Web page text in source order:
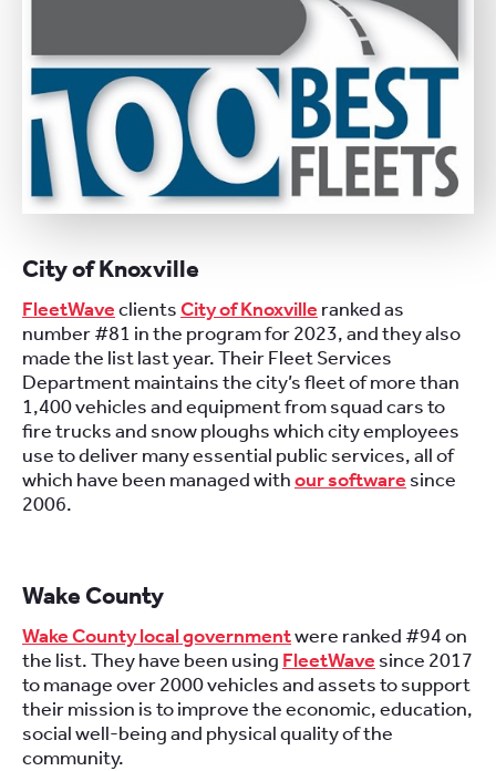
City of Knoxville
FleetWaveclientsCity of Knoxville ranked as
number #81 in the program for 2023, and they also
made the list last year. Their Fleet Services
Department maintains the city’s fleet of more than
1,400 vehicles and equipment from squad cars to
fire trucks and snow ploughs which city employees
use to deliver many essential public services, all of
which have been managed withour software since
2006.
Wake County
Wake County local governmentwere ranked #94 on
the list. They have been using FleetWave since 2017
to manage over 2000 vehicles and assets to support
their mission is to improve the economic, education,
social well-being and physical quality of the
community.